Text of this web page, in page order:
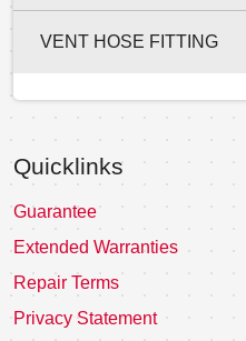
VENT HOSE FITTING
Quicklinks
Guarantee
Extended Warranties
Repair Terms
Privacy Statement